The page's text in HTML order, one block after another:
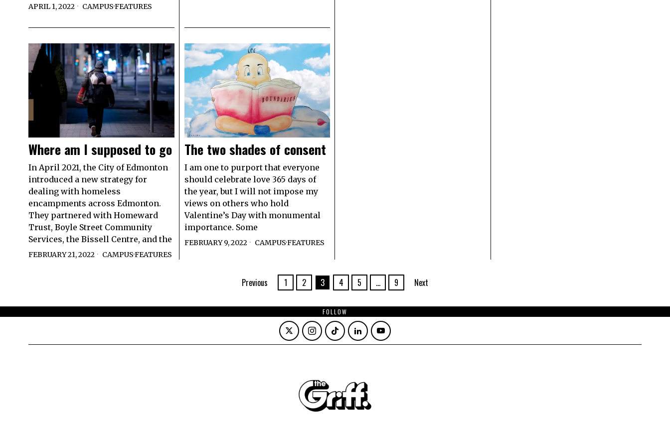
APRIL 1, 2022 CAMPUS·FEATURES
Where am I supposed to go
In April 2021, the City of Edmonton
introduced a new strategy for
dealing with homeless
encampments across Edmonton.
They partnered with Homeward
Trust, Boyle Street Community
Services, the Bissell Centre, and the
FEBRUARY 21, 2022 CAMPUS·FEATURES
The two shades of consent
I am one to purport that everyone
should celebrate love 365 days of
the year, but I will not impose my
views on others who hold
Valentine’s Day with monumental
importance. Some
FEBRUARY 9, 2022 CAMPUS·FEATURES
Previous 1 2 3 4 5 … 9 Next
FOLLOW